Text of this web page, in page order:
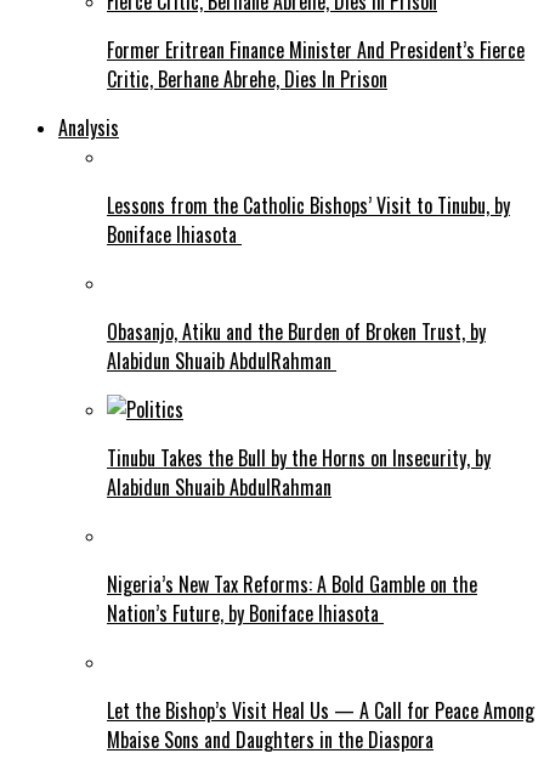
Former Eritrean Finance Minister And President’s Fierce
Critic, Berhane Abrehe, Dies In Prison
Analysis
Lessons from the Catholic Bishops’ Visit to Tinubu, by
Boniface Ihiasota
Obasanjo, Atiku and the Burden of Broken Trust, by
Alabidun Shuaib AbdulRahman
Tinubu Takes the Bull by the Horns on Insecurity, by
Alabidun Shuaib AbdulRahman
Nigeria’s New Tax Reforms: A Bold Gamble on the
Nation’s Future, by Boniface Ihiasota
Let the Bishop’s Visit Heal Us — A Call for Peace Among
Mbaise Sons and Daughters in the Diaspora